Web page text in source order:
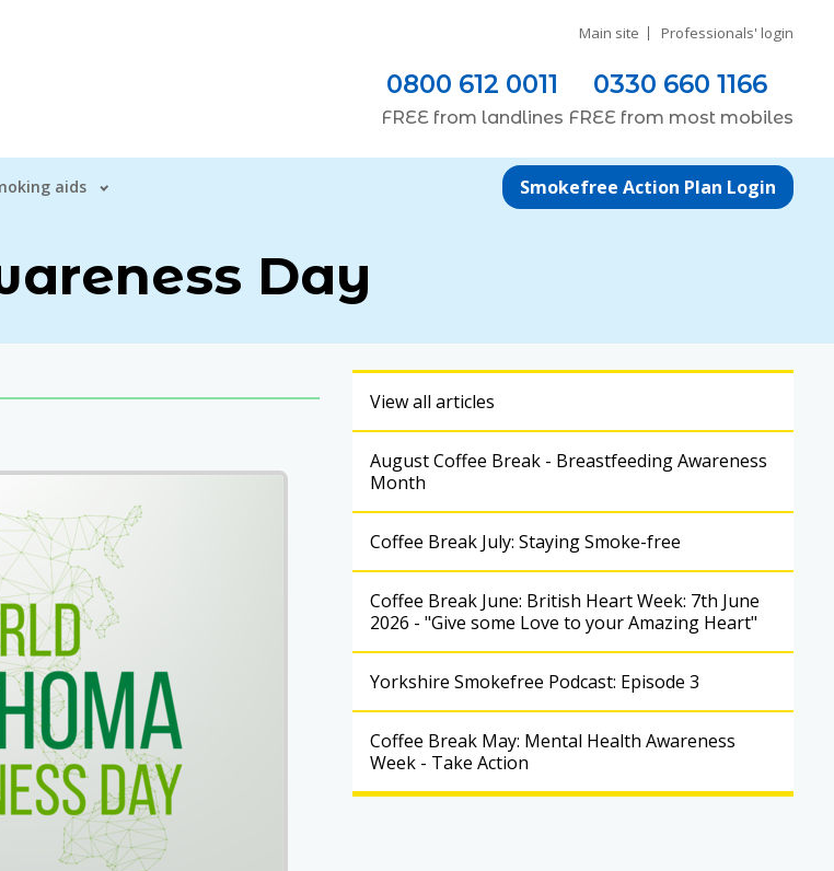
Main site Professionals' login
0800 612 0011
FREEfrom landlines
0330 660 1166
FREEfrom most mobiles
aids Smokefree Action Plan Login
Day
View all articles
August Coffee Break - Breastfeeding Awareness
Month
Coffee Break July: Staying Smoke-free
Coffee Break June: British Heart Week: 7th June
2026 - "Give some Love to your Amazing Heart"
Yorkshire Smokefree Podcast: Episode 3
Coffee Break May: Mental Health Awareness
Week - Take Action